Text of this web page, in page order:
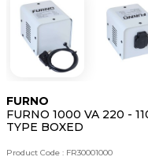
FURNO
FURNO 1000 VA 220 -
TYPE BOXED
Product Code : FR30001000